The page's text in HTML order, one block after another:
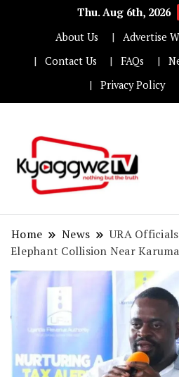
Thu. Aug 6th, 2026
About Us
Advertise
Contact Us
FAQs
Privacy Policy
Home News
URA
Elephant Collision Near Karuma